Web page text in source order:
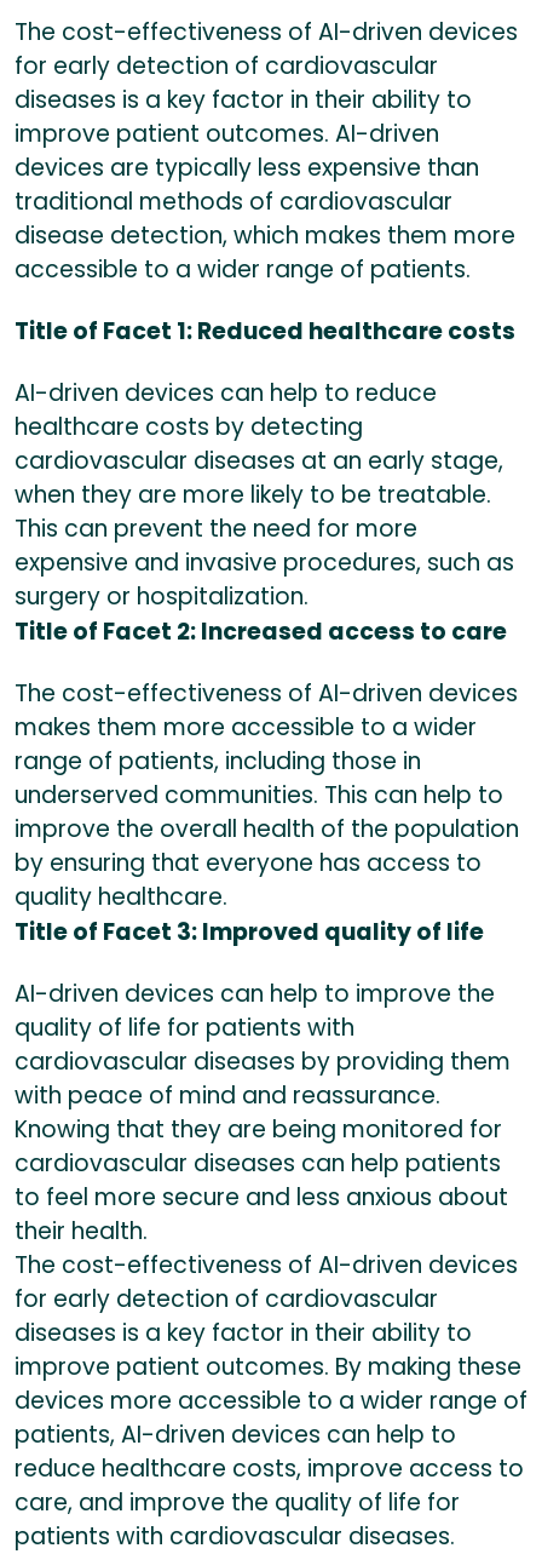
The cost-effectiveness of AI-driven devices
for early detection of cardiovascular
diseases is a key factor in their ability to
improve patient outcomes. AI-driven
devices are typically less expensive than
traditional methods of cardiovascular
disease detection, which makes them more
accessible to a wider range of patients.
Title of Facet 1: Reduced healthcare costs
AI-driven devices can help to reduce
healthcare costs by detecting
cardiovascular diseases at an early stage,
when they are more likely to be treatable.
This can prevent the need for more
expensive and invasive procedures, such as
surgery or hospitalization.
Title of Facet 2: Increased access to care
The cost-effectiveness of AI-driven devices
makes them more accessible to a wider
range of patients, including those in
underserved communities. This can help to
improve the overall health of the population
by ensuring that everyone has access to
quality healthcare.
Title of Facet 3: Improved quality of life
AI-driven devices can help to improve the
quality of life for patients with
cardiovascular diseases by providing them
with peace of mind and reassurance.
Knowing that they are being monitored for
cardiovascular diseases can help patients
to feel more secure and less anxious about
their health.
The cost-effectiveness of AI-driven devices
for early detection of cardiovascular
diseases is a key factor in their ability to
improve patient outcomes. By making these
devices more accessible to a wider range of
patients, AI-driven devices can help to
reduce healthcare costs, improve access to
care, and improve the quality of life for
patients with cardiovascular diseases.